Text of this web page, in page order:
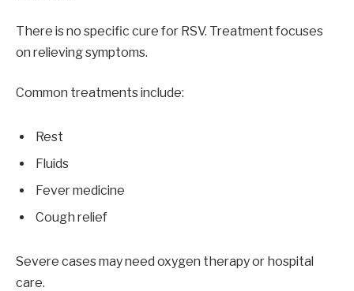
There is no specific cure for RSV. Treatment focuses
on relieving symptoms.
Common treatments include:
Rest
Fluids
Fever medicine
Cough relief
Severe cases may need oxygen therapy or hospital
care.